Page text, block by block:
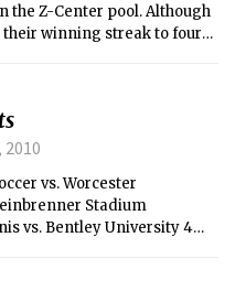
the Z-Center pool. Although
winning streak to four
2010